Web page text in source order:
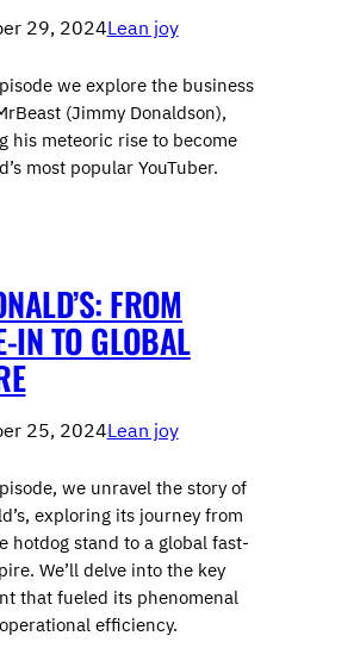
29, 2024Lean joy
we explore the business
(Jimmy Donaldson),
his meteoric rise to become
most popular YouTuber.
FROM
IN TO GLOBAL
25, 2024Lean joy
we unravel the story of
exploring its journey from
hotdog stand to a global fast-
We’ll delve into the key
that fueled its phenomenal
efficiency.